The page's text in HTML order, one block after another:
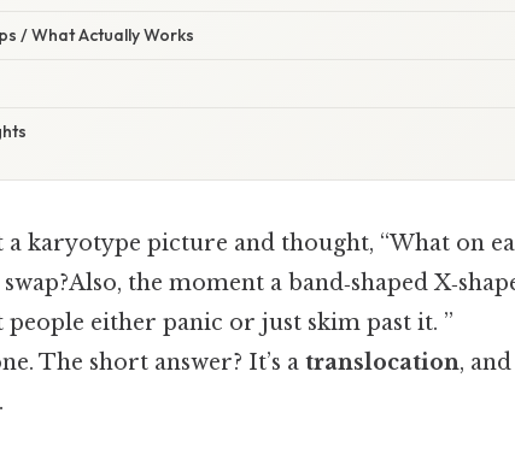
/ What Actually Works
a karyotype picture and thought, “What on
the moment a band‑shaped
people either panic or just skim past it. ”
The short answer? It’s a translocation,